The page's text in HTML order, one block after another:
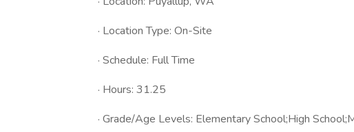
· Location Type: On-Site
· Schedule: Full Time
· Hours: 31.25
· Grade/Age Levels: Elementary School;High